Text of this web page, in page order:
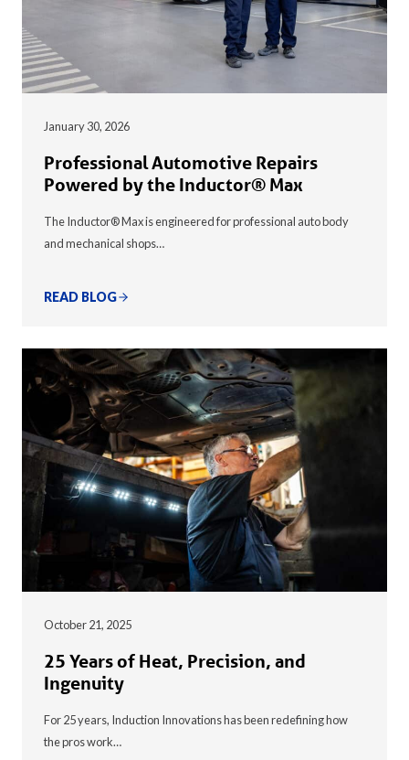
January 30, 2026
Professional Automotive Repairs
Powered by the Inductor® Max
The Inductor® Max is engineered for professional auto body
and mechanical shops…
READ BLOG
October 21, 2025
25 Years of Heat, Precision, and
Ingenuity
For 25 years, Induction Innovations has been redefining how
the pros work…